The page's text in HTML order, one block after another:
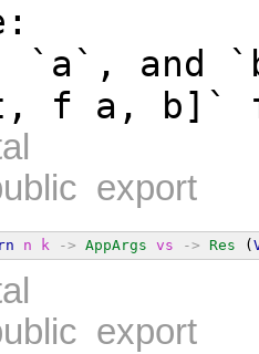
`a`, and
f a, b]`
export
n k -> AppArgs vs -> Res (
export